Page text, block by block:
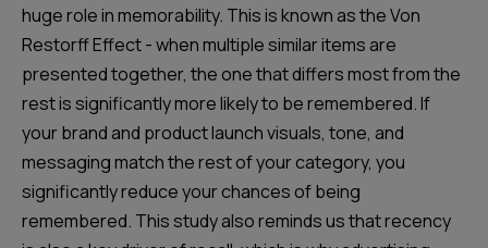
huge role in memorability. This is known as the Von
Restorff Effect - when multiple similar items are
presented together, the one that differs most from the
rest is significantly more likely to be remembered. If
your brand and product launch visuals, tone, and
messaging match the rest of your category, you
significantly reduce your chances of being
remembered. This study also reminds us that recency